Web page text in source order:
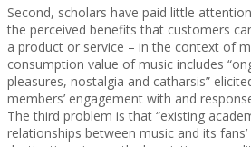
Second, scholars have paid little
the perceived benefits that customers
a product or service – in the context of
consumption value of music includes
pleasures, nostalgia and catharsis”
members’ engagement with and
The third problem is that “existing
relationships between music and its